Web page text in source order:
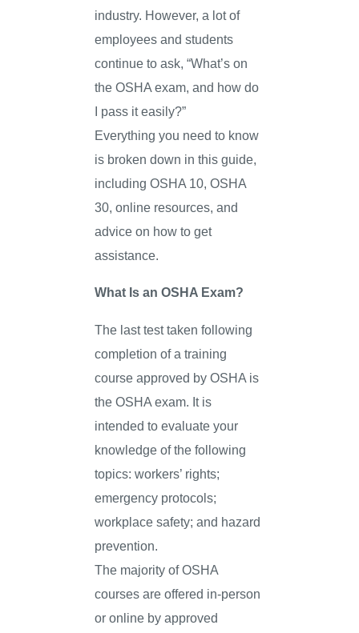
industry. However, a lot of
employees and students
continue to ask, “What’s on
the OSHA exam, and how do
I pass it easily?”
Everything you need to know
is broken down in this guide,
including OSHA 10, OSHA
30, online resources, and
advice on how to get
assistance.
What Is an OSHA Exam?
The last test taken following
completion of a training
course approved by OSHA is
the OSHA exam. It is
intended to evaluate your
knowledge of the following
topics: workers’ rights;
emergency protocols;
workplace safety; and hazard
prevention.
The majority of OSHA
courses are offered in-person
or online by approved